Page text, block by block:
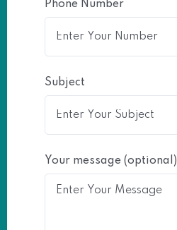
Phone Number
Subject
Your message (optional)